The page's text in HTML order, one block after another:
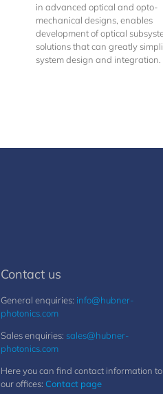
in advanced optical and opto-
mechanical designs, enables
development of optical
solutions that can greatly
system design and integration.
Contact us
General enquiries: info@hubner-
photonics.com
Sales enquiries: sales@hubner-
photonics.com
Here you can find contact information
our offices: Contact page